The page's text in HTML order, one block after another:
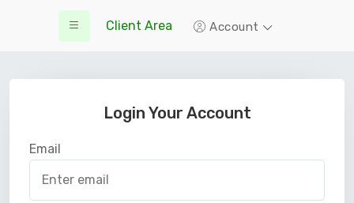
Client Area Account
Login Your Account
Email